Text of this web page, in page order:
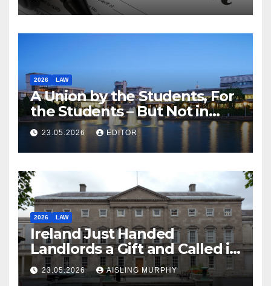
2026 LAW
A Union by the Students, For
the Students – But Not in
Law
23.05.2026 EDITOR
2026 LAW
Ireland Just Handed
Landlords a Gift and Called it
Reform
23.05.2026 AISLING MURPHY